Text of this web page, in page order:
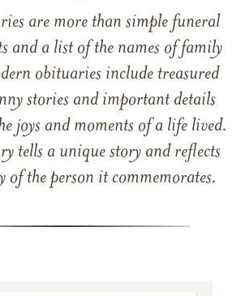
are more than simple funeral
and a list of the names of family
obituaries include treasured
stories and important details
joys and moments of a life lived.
tells a unique story and reflects
of the person it commemorates.